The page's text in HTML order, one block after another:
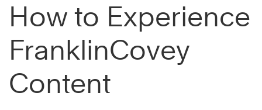
How to Experience
FranklinCovey
Content